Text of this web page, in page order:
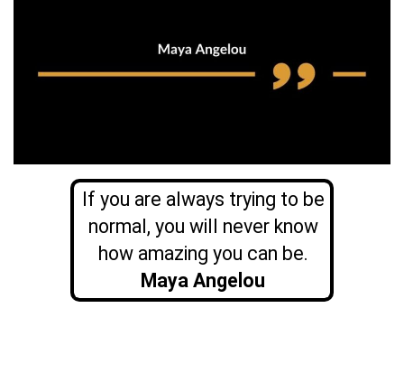
If you are always trying to be
normal, you will never know
how amazing you can be.
Maya Angelou